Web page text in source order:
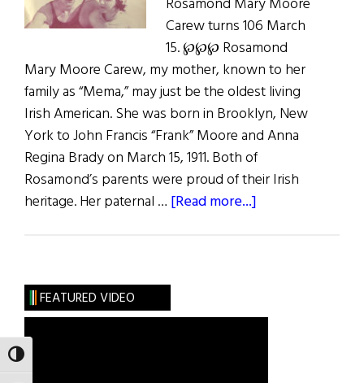
TOGGLE HIGH CONTRAST
Carew turns 106 March
15. ℘℘℘ Rosamond
Mary Moore Carew, my mother, known to her
family as “Mema,” may just be the oldest living
Irish American. She was born in Brooklyn, New
York to John Francis “Frank” Moore and Anna
Regina Brady on March 15, 1911. Both of
Rosamond’s parents were proud of their Irish
heritage. Her paternal … [Read more...]
Moore
FEATURED VIDEO